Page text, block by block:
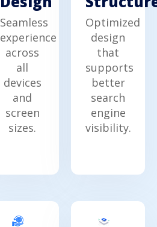
Seamless
experience
across
all
devices
and
screen
sizes.
Optimized
design
that
supports
better
search
engine
visibility.